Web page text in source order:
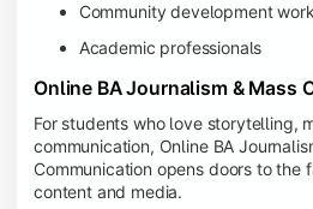
Community development
Academic professionals
Online BA Journalism & Mass
For students who love storytelling,
communication, Online BA
Communication opens doors to the
content and media.